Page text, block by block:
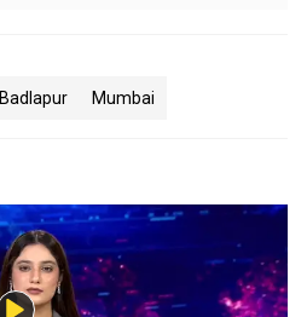
Badlapur Mumbai